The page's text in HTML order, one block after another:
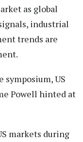
as global
industrial
trends are
symposium, US
Powell hinted at
markets during